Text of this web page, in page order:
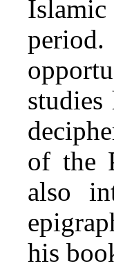
of the
also
his